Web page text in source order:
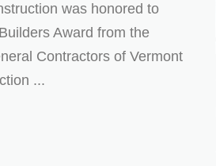
was honored to
Award from the
Contractors of Vermont
...